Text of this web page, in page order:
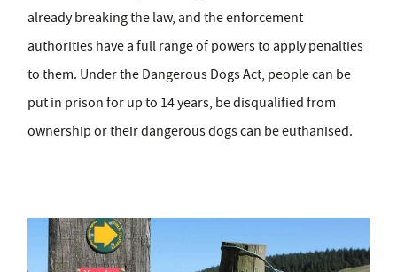
already breaking the law, and the enforcement
authorities have a full range of powers to apply penalties
to them. Under the Dangerous Dogs Act, people can be
put in prison for up to 14 years, be disqualified from
ownership or their dangerous dogs can be euthanised.